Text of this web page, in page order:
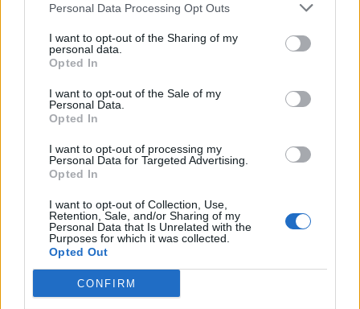
Personal Data Processing Opt Outs
I want to opt-out of the Sharing of my
personal data.
Opted In
I want to opt-out of the Sale of my
Personal Data.
Opted In
I want to opt-out of processing my
Personal Data for Targeted Advertising.
Opted In
I want to opt-out of Collection, Use,
Retention, Sale, and/or Sharing of my
Personal Data that Is Unrelated with the
Purposes for which it was collected.
Opted Out
CONFIRM
10 Greens You Can Grow All Winter Long Indoors